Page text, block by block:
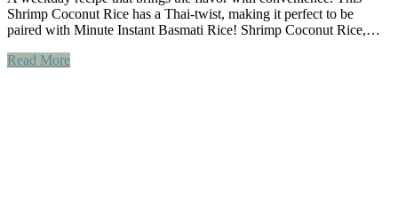
Shrimp Coconut Rice has a Thai-twist, making it perfect to be
paired with Minute Instant Basmati Rice! Shrimp Coconut Rice,…
Read More